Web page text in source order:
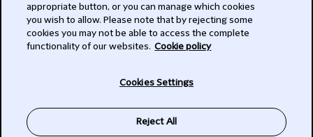
Subscribe
appropriate button, or you can manage which cookies
you wish to allow. Please note that by rejecting some
cookies you may not be able to access the complete
functionality of our websites. Cookie policy
Cookies Settings
Reject All